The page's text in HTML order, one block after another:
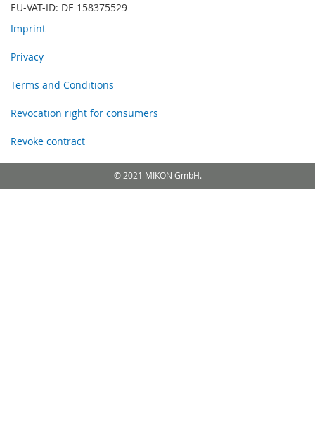
EU-VAT-ID: DE 158375529
Imprint
Privacy
Terms and Conditions
Revocation right for consumers
Revoke contract
© 2021 MIKON GmbH.